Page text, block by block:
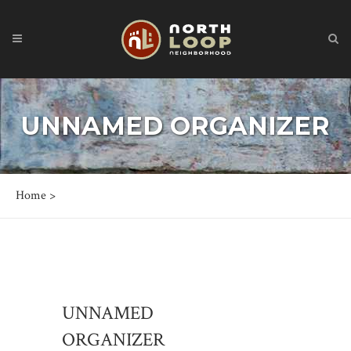
UNNAMED ORGANIZER
Home >
UNNAMED
ORGANIZER